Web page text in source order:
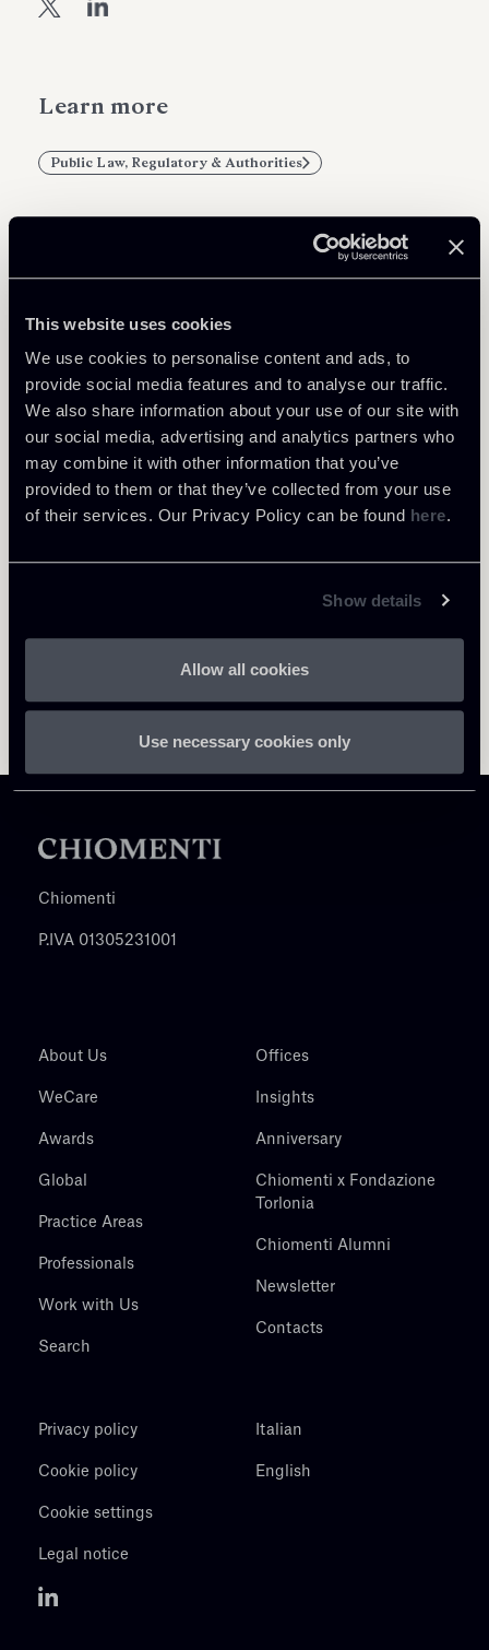
This website uses cookies
We use cookies to personalise content and ads, to
provide social media features and to analyse our traffic.
We also share information about your use of our site with
our social media, advertising and analytics partners who
may combine it with other information that you’ve
provided to them or that they’ve collected from your use
of their services. Our Privacy Policy can be found here.
Show details
Allow all cookies
Use necessary cookies only
Learn more
Public Law, Regulatory & Authorities
Patrick Actis Perinetto
LOCATIONS
Roma
About the professional
Chiomenti
P.IVA 01305231001
About Us
WeCare
Awards
Global
Practice Areas
Professionals
Work with Us
Search
Offices
Insights
Anniversary
Chiomenti x Fondazione
Torlonia
Chiomenti Alumni
Newsletter
Contacts
Privacy policy
Cookie policy
Cookie settings
Legal notice
Italian
English